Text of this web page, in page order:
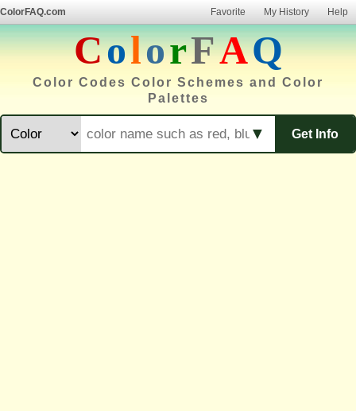
ColorFAQ.com Favorite My History Help
ColorFAQ
Color Codes Color Schemes and Color
Palettes
Get Info
▼